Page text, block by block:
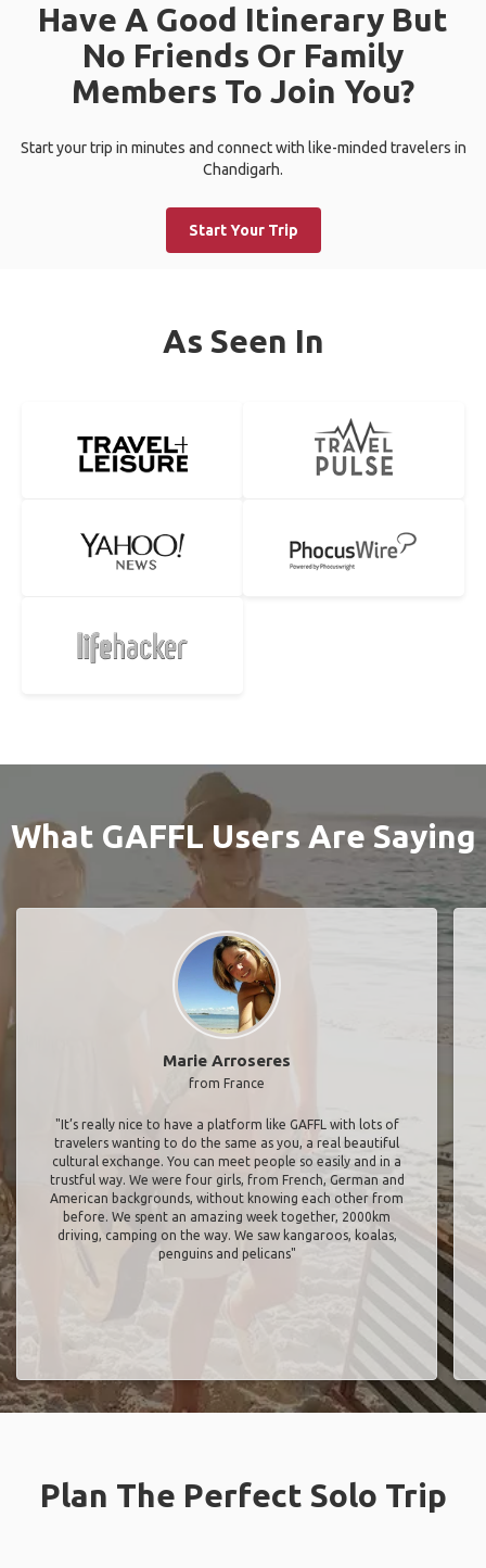
Have A Good Itinerary But
No Friends Or Family
Members To Join You?
Start your trip in minutes and connect with like-minded travelers in
Chandigarh.
Start Your Trip
As Seen In
What GAFFL Users Are Saying
Marie Arroseres
from France
"It’s really nice to have a platform like GAFFL with lots of
travelers wanting to do the same as you, a real beautiful
cultural exchange. You can meet people so easily and in a
trustful way. We were four girls, from French, German and
American backgrounds, without knowing each other from
before. We spent an amazing week together, 2000km
driving, camping on the way. We saw kangaroos, koalas,
penguins and pelicans"
Plan The Perfect Solo Trip